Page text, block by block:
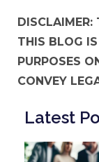
DISCLAIMER:
THIS BLOG
PURPOSES
CONVEY
Latest